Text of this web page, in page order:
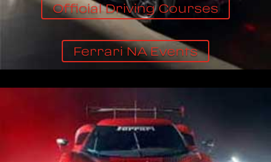
Official Driving Courses
Ferrari NA Events